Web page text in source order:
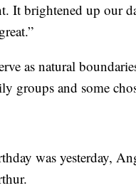
It brightened up our
as natural
groups and some
was yesterday,